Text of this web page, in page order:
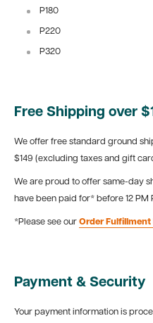
P180
P220
P320
Free Shipping over
We offer free standard ground
$149 (excluding taxes and gift
We are proud to offer same-day
have been paid for* before 12
*Please see our Order Fulfillment
Payment & Security
Your payment information is